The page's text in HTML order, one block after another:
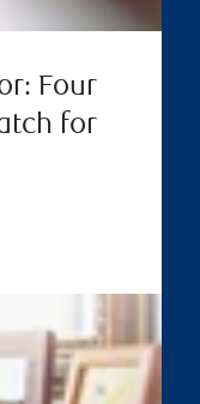
Four
for